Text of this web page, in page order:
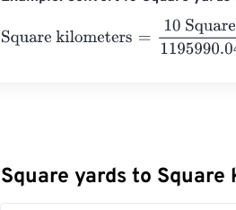
Square kilometers
10 Square yards
Square yards to